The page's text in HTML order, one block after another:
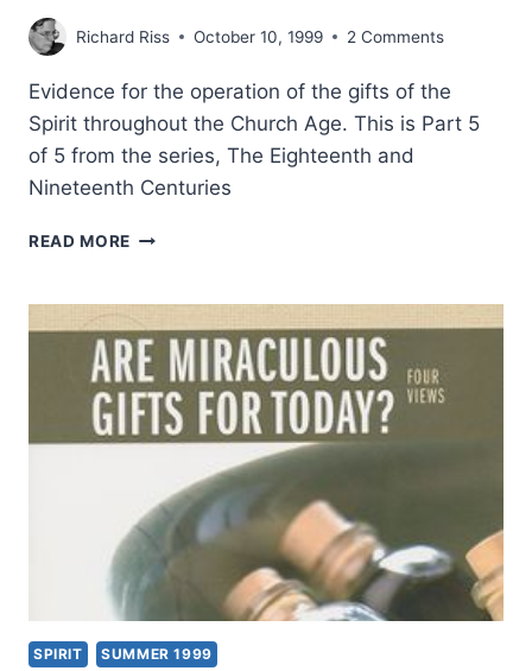
Richard Riss October 10, 1999 2 Comments
Evidence for the operation of the gifts of the
Spirit throughout the Church Age. This is Part 5
of 5 from the series, The Eighteenth and
Nineteenth Centuries
READ MORE TONGUES
MIRACULOUS
GIFTS
IN
THE
SECOND
THROUGH
CENTURIES,
PART
5:
18TH
CENTURIES
SPIRIT SUMMER 1999